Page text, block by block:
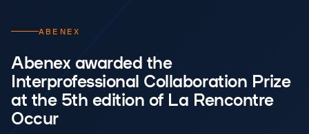
ABENEX
Abenex awarded the
Interprofessional Collaboration Prize
at the 5th edition of La Rencontre
Occur